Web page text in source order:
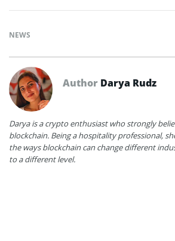
NEWS
Author Darya Rudz
Darya is a crypto enthusiast who strongly
blockchain. Being a hospitality professional,
the ways blockchain can change different
to a different level.